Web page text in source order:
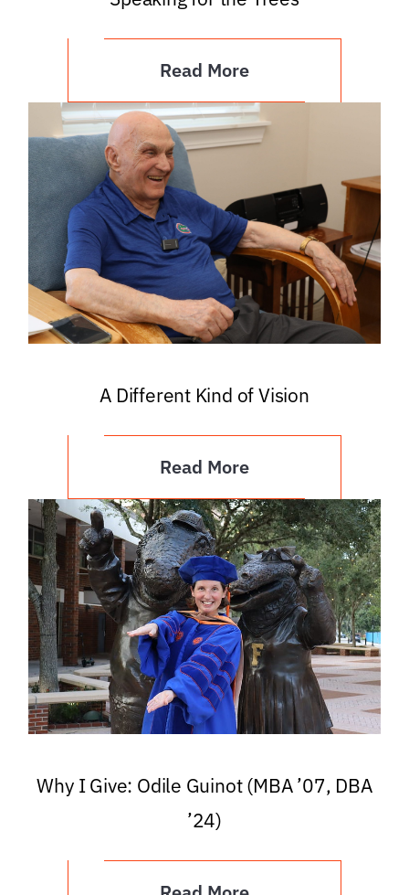
Read More
A Different Kind of Vision
Read More
Why I Give: Odile Guinot (MBA ’07, DBA
’24)